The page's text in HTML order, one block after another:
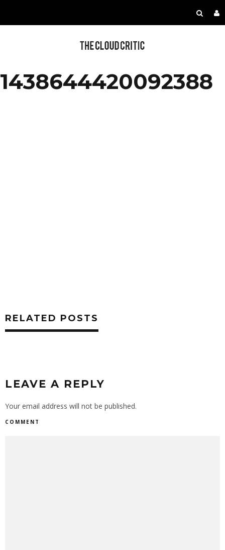
1438644420092388
RELATED POSTS
LEAVE A REPLY
Your email address will not be published.
COMMENT